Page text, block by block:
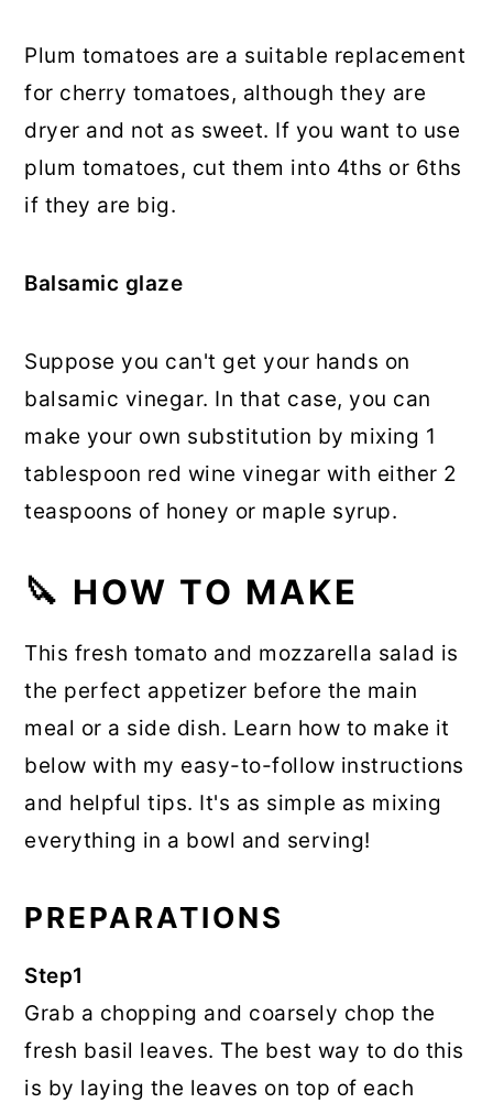
Plum tomatoes are a suitable replacement
for cherry tomatoes, although they are
dryer and not as sweet. If you want to use
plum tomatoes, cut them into 4ths or 6ths
if they are big.
Balsamic glaze
Suppose you can't get your hands on
balsamic vinegar. In that case, you can
make your own substitution by mixing 1
tablespoon red wine vinegar with either 2
teaspoons of honey or maple syrup.
🔪 HOW TO MAKE
This fresh tomato and mozzarella salad is
the perfect appetizer before the main
meal or a side dish. Learn how to make it
below with my easy-to-follow instructions
and helpful tips. It's as simple as mixing
everything in a bowl and serving!
PREPARATIONS
Step1
Grab a chopping and coarsely chop the
fresh basil leaves. The best way to do this
is by laying the leaves on top of each